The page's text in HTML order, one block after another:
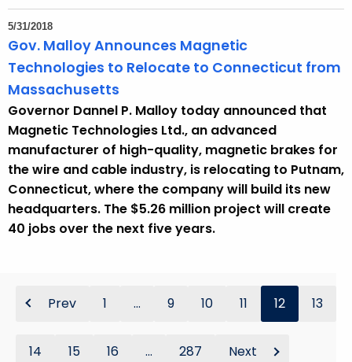
5/31/2018
Gov. Malloy Announces Magnetic
Technologies to Relocate to Connecticut from
Massachusetts
Governor Dannel P. Malloy today announced that
Magnetic Technologies Ltd., an advanced
manufacturer of high-quality, magnetic brakes for
the wire and cable industry, is relocating to Putnam,
Connecticut, where the company will build its new
headquarters. The $5.26 million project will create
40 jobs over the next five years.
Prev 1 ... 9 10 11 12 13
14 15 16 ... 287 Next